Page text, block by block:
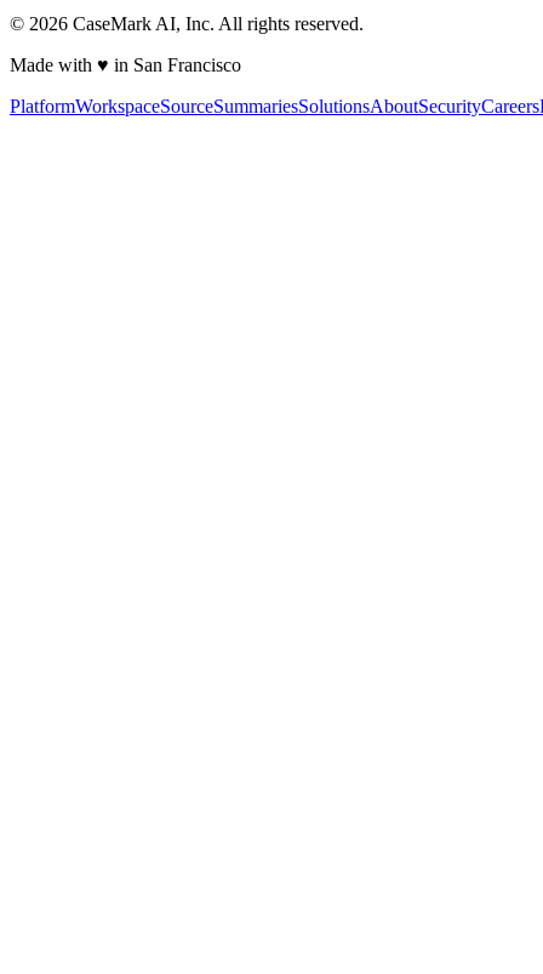
© 2026 CaseMark AI, Inc. All rights reserved.
Made with ♥ in San Francisco
PlatformWorkspaceSourceSummariesSolutionsAboutSecurityCareers